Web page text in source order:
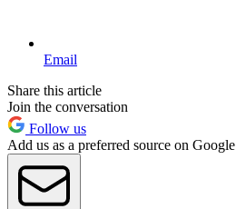
Email
Share this article
Join the conversation
Follow us
Add us as a preferred source on Google